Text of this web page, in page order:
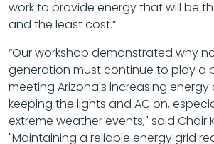
work to provide energy that will be
and the least cost.”
“Our workshop demonstrated why
generation must continue to play a
meeting Arizona's increasing
keeping the lights and AC on,
extreme weather events," said Chair
"Maintaining a reliable energy grid